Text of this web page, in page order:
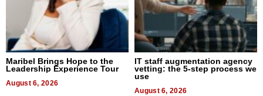
Maribel Brings Hope to the
Leadership Experience Tour
August 6, 2026
IT staff augmentation agency
vetting: the 5-step process we
use
August 6, 2026